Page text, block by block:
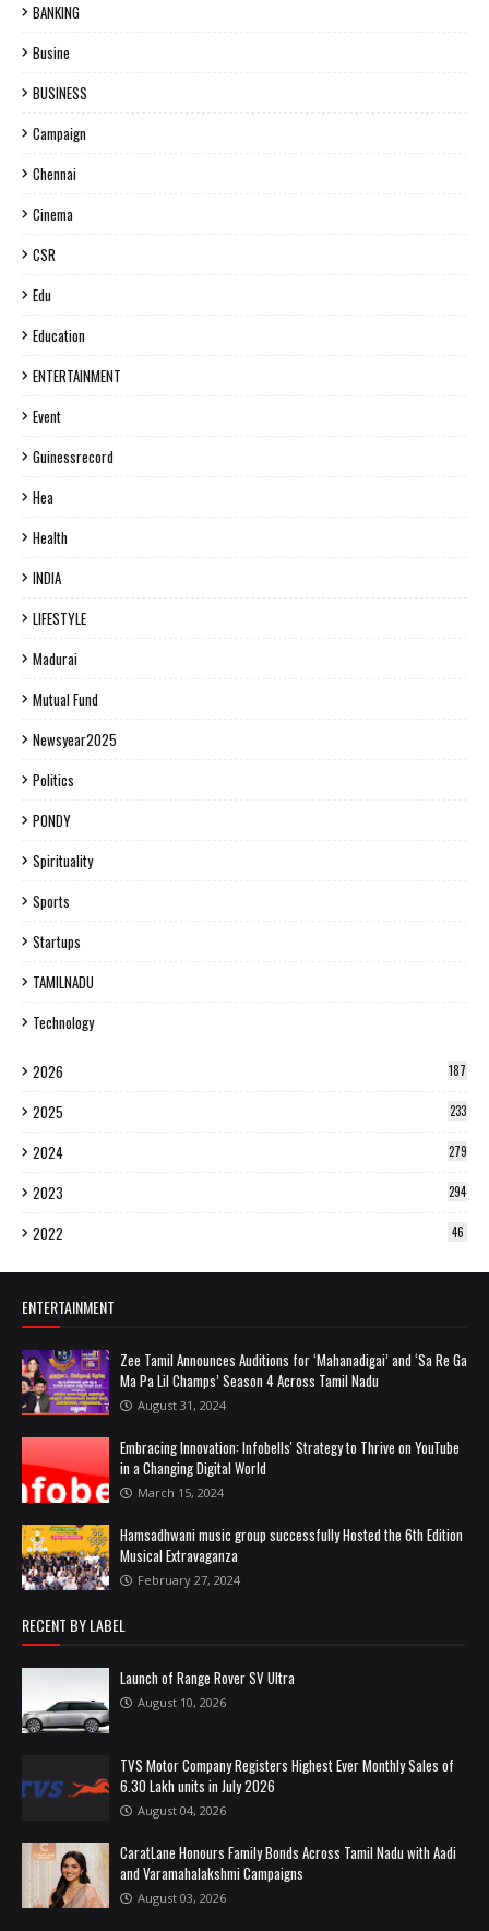
BANKING
Busine
BUSINESS
Campaign
Chennai
Cinema
CSR
Edu
Education
ENTERTAINMENT
Event
Guinessrecord
Hea
Health
INDIA
LIFESTYLE
Madurai
Mutual Fund
Newsyear2025
Politics
PONDY
Spirituality
Sports
Startups
TAMILNADU
Technology
2026 187
2025 233
2024 279
2023 294
2022 46
ENTERTAINMENT
Zee Tamil Announces Auditions for ‘Mahanadigai’ and ‘Sa Re Ga
Ma Pa Lil Champs’ Season 4 Across Tamil Nadu
August 31, 2024
Embracing Innovation: Infobells' Strategy to Thrive on YouTube
in a Changing Digital World
March 15, 2024
Hamsadhwani music group successfully Hosted the 6th Edition
Musical Extravaganza
February 27, 2024
RECENT BY LABEL
Launch of Range Rover SV Ultra
August 10, 2026
TVS Motor Company Registers Highest Ever Monthly Sales of
6.30 Lakh units in July 2026
August 04, 2026
CaratLane Honours Family Bonds Across Tamil Nadu with Aadi
and Varamahalakshmi Campaigns
August 03, 2026